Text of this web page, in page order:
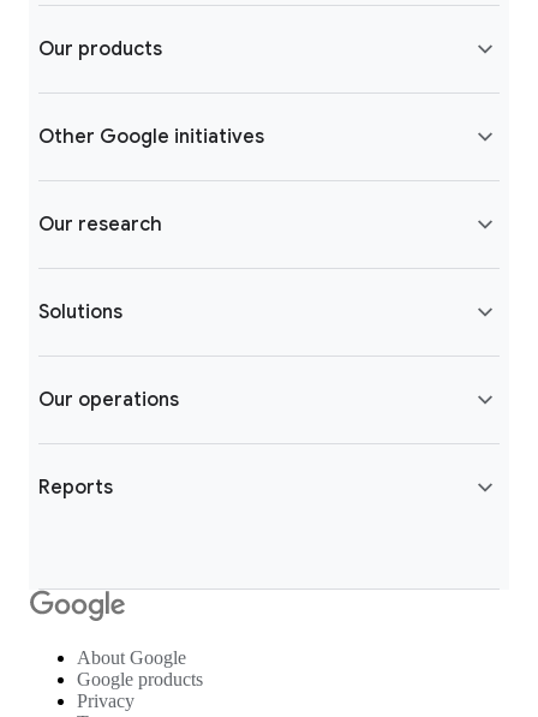
Our products
Other Google initiatives
Our research
Solutions
Our operations
Reports
About Google
Google products
Privacy